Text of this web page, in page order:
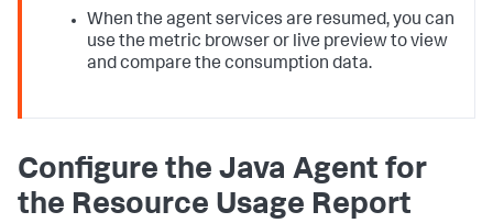
When the agent services are resumed, you can
use the metric browser or live preview to view
and compare the consumption data.
Configure the Java Agent for
the Resource Usage Report